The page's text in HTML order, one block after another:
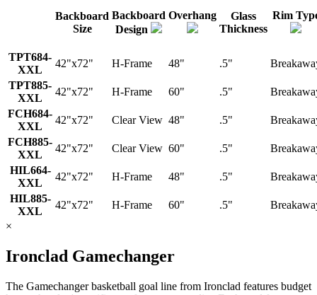
Backboard
Size
Backboard
Design
Overhang
Glass
Thickness
Rim
TPT684-
XXL
42"x72" H-Frame 48" .5"
TPT885-
XXL
42"x72" H-Frame 60" .5"
FCH684-
XXL
42"x72" Clear View 48" .5"
FCH885-
XXL
42"x72" Clear View 60" .5"
HIL664-
XXL
42"x72" H-Frame 48" .5"
HIL885-
XXL
42"x72" H-Frame 60" .5"
×
Ironclad Gamechanger
The Gamechanger basketball goal line from Ironclad features budget